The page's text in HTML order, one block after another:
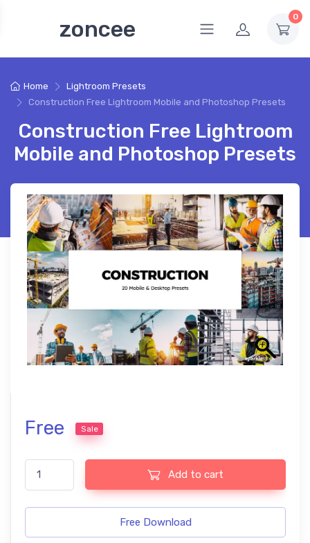
zoncee 0
Home
Lightroom Presets
Construction Free Lightroom Mobile and Photoshop Presets
Construction Free Lightroom
Mobile and Photoshop Presets
Free Sale
Construction Free Lightroom Mobile and Photoshop Presets
Add to cart
Free Download